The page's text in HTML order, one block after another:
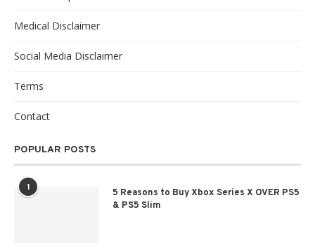
Medical Disclaimer
Social Media Disclaimer
Terms
Contact
POPULAR POSTS
1
5 Reasons to Buy Xbox Series X OVER PS5
& PS5 Slim